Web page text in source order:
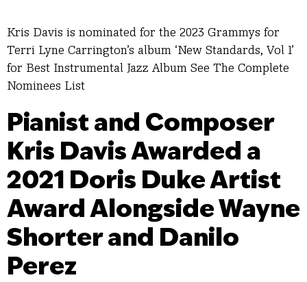
Kris Davis is nominated for the 2023 Grammys for
Terri Lyne Carrington’s album ‘New Standards, Vol 1’
for Best Instrumental Jazz Album See The Complete
Nominees List
Pianist and Composer
Kris Davis Awarded a
2021 Doris Duke Artist
Award Alongside Wayne
Shorter and Danilo
Perez